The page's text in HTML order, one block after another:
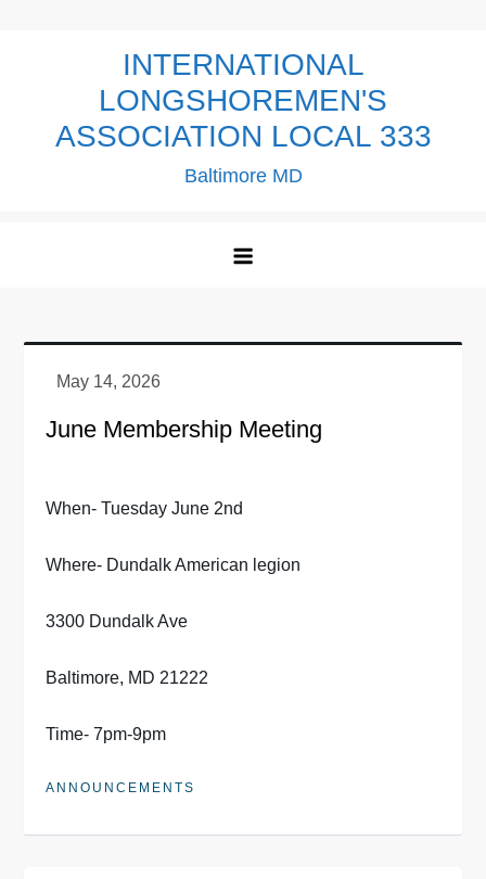
INTERNATIONAL
LONGSHOREMEN'S
ASSOCIATION LOCAL 333
Baltimore MD
June Membership Meeting
When- Tuesday June 2nd
Where- Dundalk American legion
3300 Dundalk Ave
Baltimore, MD 21222
Time- 7pm-9pm
ANNOUNCEMENTS